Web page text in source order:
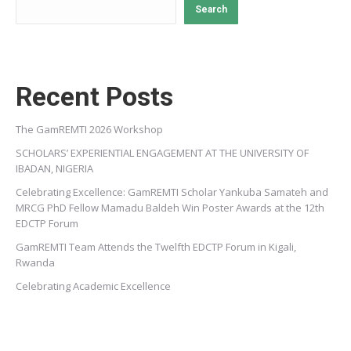
Search
Recent Posts
The GamREMTI 2026 Workshop
SCHOLARS’ EXPERIENTIAL ENGAGEMENT AT THE UNIVERSITY OF
IBADAN, NIGERIA
Celebrating Excellence: GamREMTI Scholar Yankuba Samateh and
MRCG PhD Fellow Mamadu Baldeh Win Poster Awards at the 12th
EDCTP Forum
GamREMTI Team Attends the Twelfth EDCTP Forum in Kigali,
Rwanda
Celebrating Academic Excellence